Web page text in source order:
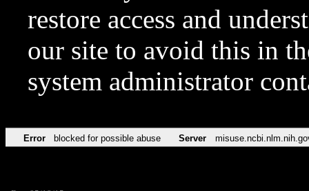
restore access and
our site to avoid this in
system administrator
Error blocked for possible abuse Server